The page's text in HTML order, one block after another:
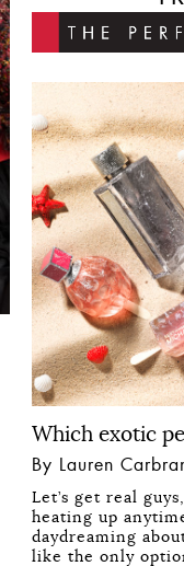
Which exotic
By Lauren
Let’s get real
heating up
daydreaming
like the only